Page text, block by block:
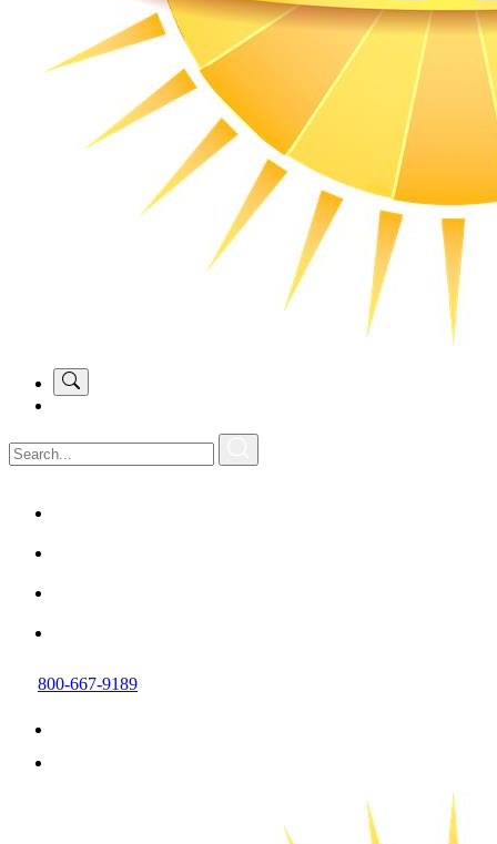
800-667-9189